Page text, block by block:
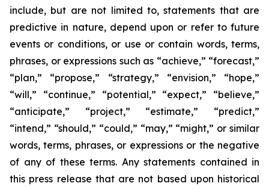
include, but are not limited to, statements that are
predictive in nature, depend upon or refer to future
events or conditions, or use or contain words, terms,
phrases, or expressions such as “achieve,” “forecast,”
“plan,” “propose,” “strategy,” “envision,” “hope,”
“will,” “continue,” “potential,” “expect,” “believe,”
“anticipate,” “project,” “estimate,” “predict,”
“intend,” “should,” “could,” “may,” “might,” or similar
words, terms, phrases, or expressions or the negative
of any of these terms. Any statements contained in
this press release that are not based upon historical